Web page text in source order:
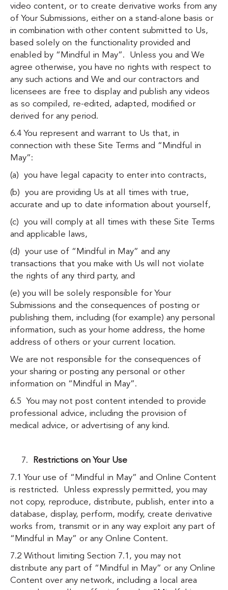
video content, or to create derivative works from any
of Your Submissions, either on a stand-alone basis or
in combination with other content submitted to Us,
based solely on the functionality provided and
enabled by “Mindful in May”. Unless you and We
agree otherwise, you have no rights with respect to
any such actions and We and our contractors and
licensees are free to display and publish any videos
as so compiled, re-edited, adapted, modified or
derived for any period.
6.4 You represent and warrant to Us that, in
connection with these Site Terms and “Mindful in
May”:
(a) you have legal capacity to enter into contracts,
(b) you are providing Us at all times with true,
accurate and up to date information about yourself,
(c) you will comply at all times with these Site Terms
and applicable laws,
(d) your use of “Mindful in May” and any
transactions that you make with Us will not violate
the rights of any third party, and
(e) you will be solely responsible for Your
Submissions and the consequences of posting or
publishing them, including (for example) any personal
information, such as your home address, the home
address of others or your current location.
We are not responsible for the consequences of
your sharing or posting any personal or other
information on “Mindful in May”.
6.5 You may not post content intended to provide
professional advice, including the provision of
medical advice, or advertising of any kind.
Restrictions on Your Use
7.1 Your use of “Mindful in May” and Online Content
is restricted. Unless expressly permitted, you may
not copy, reproduce, distribute, publish, enter into a
database, display, perform, modify, create derivative
works from, transmit or in any way exploit any part of
“Mindful in May” or any Online Content.
7.2 Without limiting Section 7.1, you may not
distribute any part of “Mindful in May” or any Online
Content over any network, including a local area